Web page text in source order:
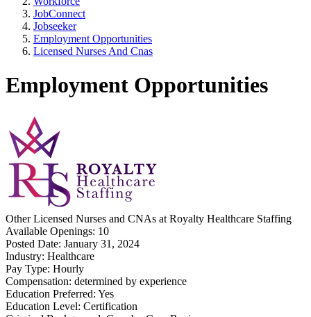
JobConnect
Jobseeker
Employment Opportunities
Licensed Nurses And Cnas
Employment Opportunities
Other Licensed Nurses and CNAs at Royalty Healthcare Staffing
Available Openings: 10
Posted Date: January 31, 2024
Industry: Healthcare
Pay Type: Hourly
Compensation: determined by experience
Education Preferred: Yes
Education Level: Certification